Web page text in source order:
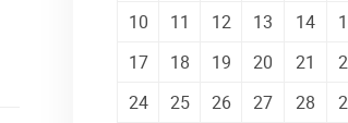
10
11 12 13 14
17
18 19 20 21
24
25 26 27 28